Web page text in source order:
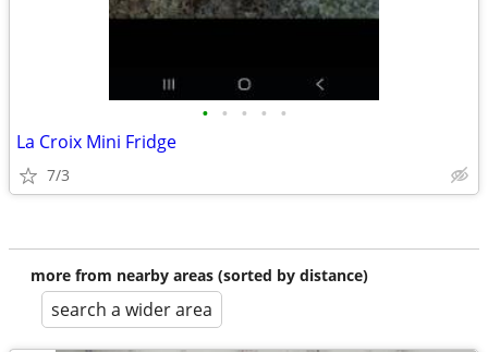
• • • • •
La Croix Mini Fridge
7/3
more from nearby areas (sorted by distance)
search a wider area